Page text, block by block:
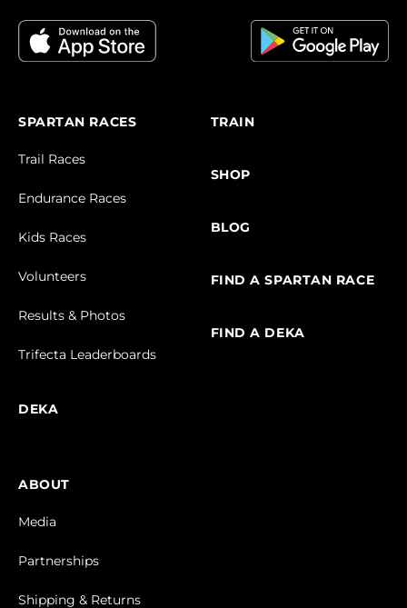
SPARTAN RACES
Trail Races
Endurance Races
Kids Races
Volunteers
Results & Photos
Trifecta Leaderboards
DEKA
TRAIN
SHOP
BLOG
FIND A SPARTAN RACE
FIND A DEKA
ABOUT
Media
Partnerships
Shipping & Returns